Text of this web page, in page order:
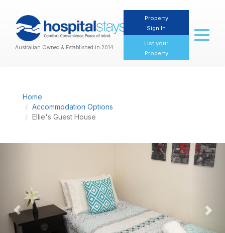
Australian Owned & Established in 2014
Property
Sign In
List your
Property
Toggle
Home
Accommodation Options
Ellie's Guest House